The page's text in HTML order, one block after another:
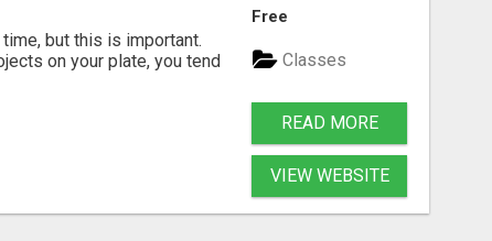
but this is important.
on your plate, you tend
Free
Classes
READ MORE
VIEW WEBSITE